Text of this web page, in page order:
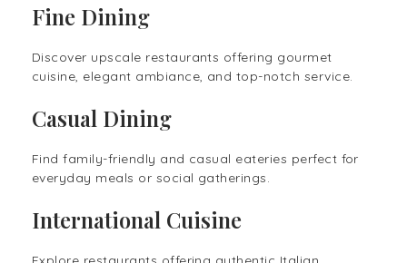
Fine Dining
Discover upscale restaurants offering gourmet
cuisine, elegant ambiance, and top-notch service.
Casual Dining
Find family-friendly and casual eateries perfect for
everyday meals or social gatherings.
International Cuisine